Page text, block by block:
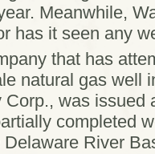
Meanwhile,
has it seen any
that has
natural gas well
was issued
completed
River